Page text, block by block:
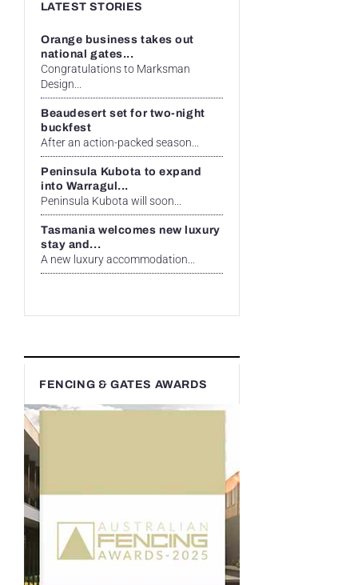
LATEST STORIES
Orange business takes out
national gates...
Congratulations to Marksman
Design...
Beaudesert set for two-night
buckfest
After an action-packed season...
Peninsula Kubota to expand
into Warragul...
Peninsula Kubota will soon...
Tasmania welcomes new luxury
stay and...
A new luxury accommodation...
FENCING & GATES AWARDS